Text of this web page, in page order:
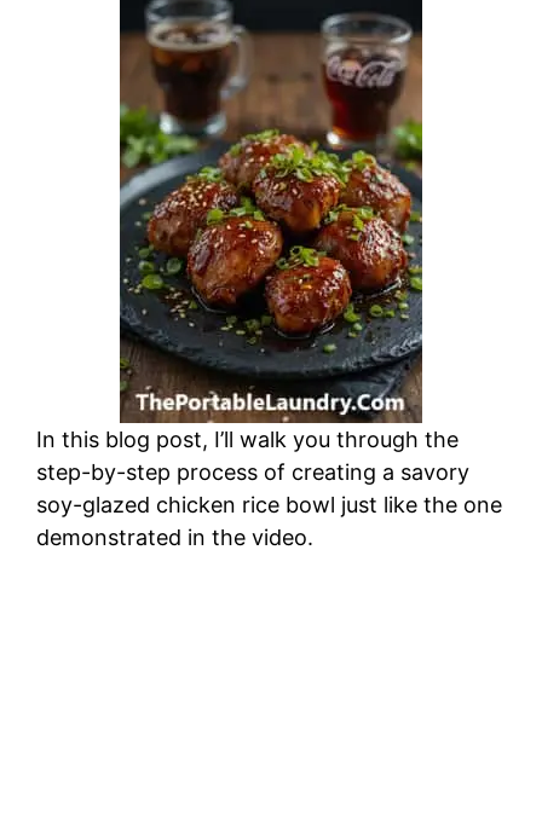
In this blog post, I’ll walk you through the
step-by-step process of creating a savory
soy-glazed chicken rice bowl just like the one
demonstrated in the video.